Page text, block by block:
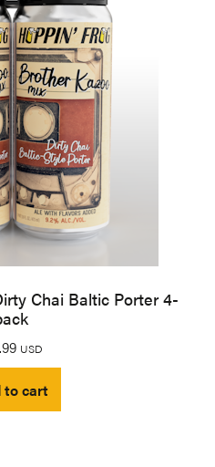
Chai Baltic Porter 4-
USD
to cart